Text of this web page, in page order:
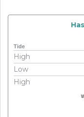
Tide
High
Low
High